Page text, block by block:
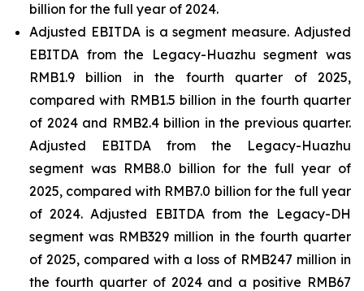
billion for the full year of 2024.
Adjusted EBITDA is a segment measure. Adjusted
EBITDA from the Legacy-Huazhu segment was
RMB1.9 billion in the fourth quarter of 2025,
compared with RMB1.5 billion in the fourth quarter
of 2024 and RMB2.4 billion in the previous quarter.
Adjusted EBITDA from the Legacy-Huazhu
segment was RMB8.0 billion for the full year of
2025, compared with RMB7.0 billion for the full year
of 2024. Adjusted EBITDA from the Legacy-DH
segment was RMB329 million in the fourth quarter
of 2025, compared with a loss of RMB247 million in
the fourth quarter of 2024 and a positive RMB67